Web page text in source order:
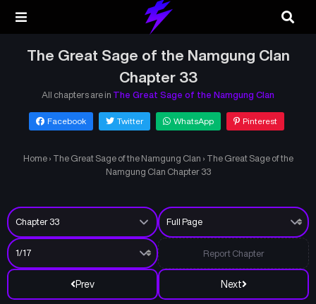
The Great Sage of the Namgung Clan
Chapter 33
All chapters are in The Great Sage of the Namgung Clan
Facebook Twitter WhatsApp Pinterest
Home › The Great Sage of the Namgung Clan › The Great Sage of the
Namgung Clan Chapter 33
Prev Next
Report Chapter